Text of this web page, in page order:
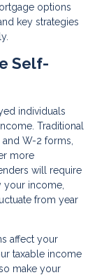
options
key strategies
Self-
individuals
Traditional
W-2 forms,
more
will require
your income,
from year
affect your
taxable income
make your